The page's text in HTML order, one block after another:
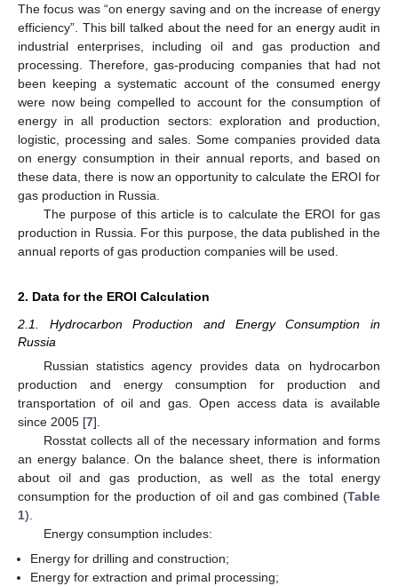
The focus was “on energy saving and on the increase of energy
efficiency”. This bill talked about the need for an energy audit in
industrial enterprises, including oil and gas production and
processing. Therefore, gas-producing companies that had not
been keeping a systematic account of the consumed energy
were now being compelled to account for the consumption of
energy in all production sectors: exploration and production,
logistic, processing and sales. Some companies provided data
on energy consumption in their annual reports, and based on
these data, there is now an opportunity to calculate the EROI for
gas production in Russia.
The purpose of this article is to calculate the EROI for gas
production in Russia. For this purpose, the data published in the
annual reports of gas production companies will be used.
2. Data for the EROI Calculation
2.1. Hydrocarbon Production and Energy Consumption in
Russia
Russian statistics agency provides data on hydrocarbon
production and energy consumption for production and
transportation of oil and gas. Open access data is available
since 2005 [7].
Rosstat collects all of the necessary information and forms
an energy balance. On the balance sheet, there is information
about oil and gas production, as well as the total energy
consumption for the production of oil and gas combined (Table
1).
Energy consumption includes:
Energy for drilling and construction;
Energy for extraction and primal processing;